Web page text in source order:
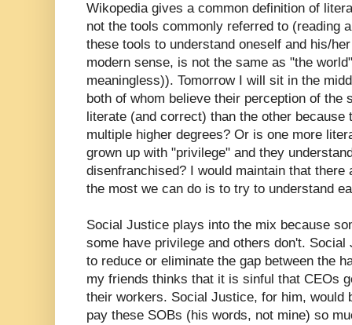
Wikopedia gives a common definition of
not the tools commonly referred to (reading
these tools to understand oneself and his/
modern sense, is not the same as "the
meaningless)). Tomorrow I will sit in the
both of whom believe their perception of
literate (and correct) than the other
multiple higher degrees? Or is one more
grown up with "privilege" and they
disenfranchised? I would maintain that
the most we can do is to try to understand
Social Justice plays into the mix because
some have privilege and others don't.
to reduce or eliminate the gap between the
my friends thinks that it is sinful that CEOs
their workers. Social Justice, for him, would
pay these SOBs (his words, not mine) so